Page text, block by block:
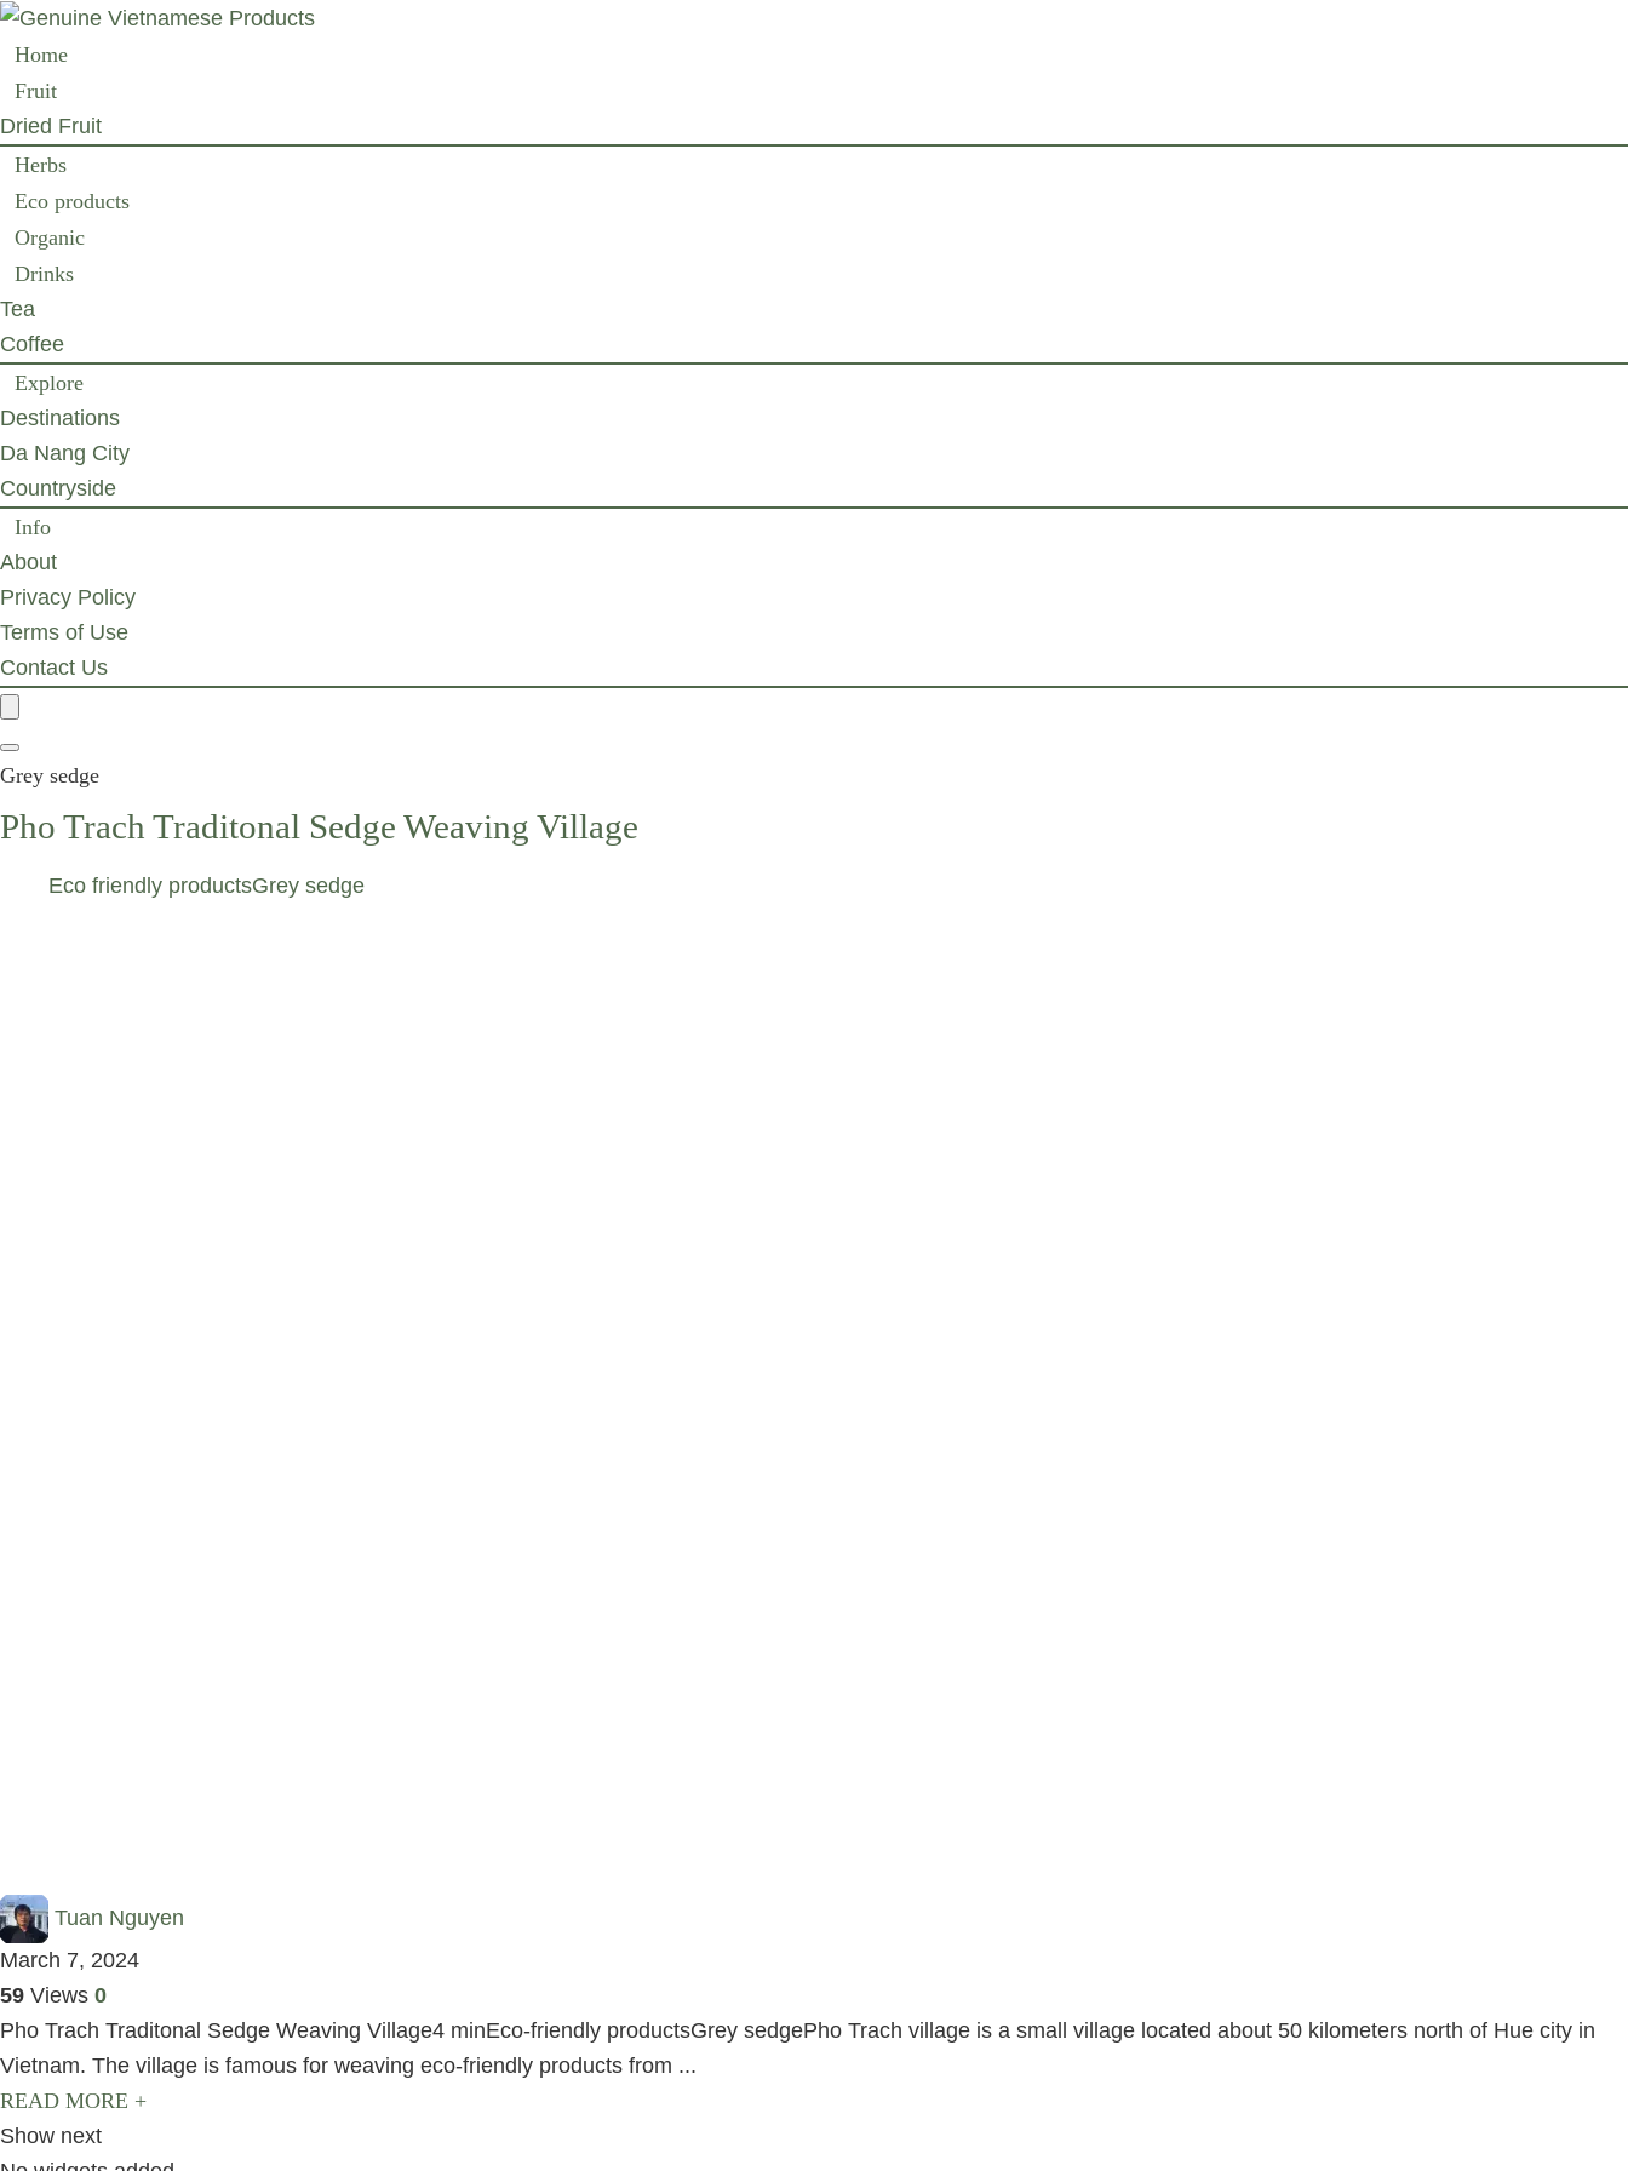
Home
Fruit
Dried Fruit
Herbs
Eco products
Organic
Drinks
Tea
Coffee
Explore
Destinations
Da Nang City
Countryside
Info
About
Privacy Policy
Terms of Use
Contact Us
Grey sedge
Pho Trach Traditonal Sedge Weaving Village
Eco friendly productsGrey sedge
Tuan Nguyen
March 7, 2024
59 Views 0
Pho Trach Traditonal Sedge Weaving Village4 minEco-friendly productsGrey sedgePho Trach village is a small village located about 50 kilometers north of Hue city in
Vietnam. The village is famous for weaving eco-friendly products from ...
READ MORE +
Show next